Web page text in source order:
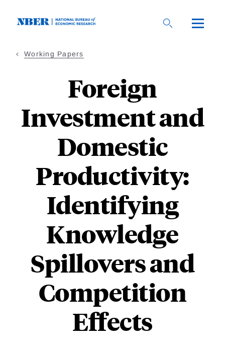
Working Papers
Foreign
Investment and
Domestic
Productivity:
Identifying
Knowledge
Spillovers and
Competition
Effects